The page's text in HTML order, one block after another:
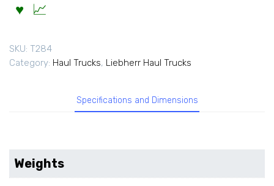
SKU: T284
Category: Haul Trucks, Liebherr Haul Trucks
Specifications and Dimensions
Weights